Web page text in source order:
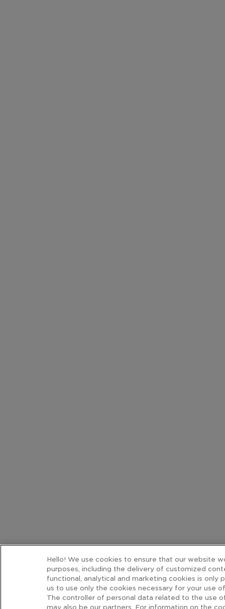
Hello! We use cookies to ensure that our website
purposes, including the delivery of customized
functional, analytical and marketing cookies is
us to use only the cookies necessary for your use
The controller of personal data related to the use
may also be our partners. For information on the